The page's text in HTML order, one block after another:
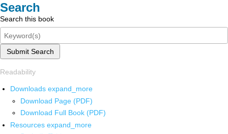
Search
Search this book
Submit Search
Readability
Downloads expand_more
Download Page (PDF)
Download Full Book (PDF)
Resources expand_more